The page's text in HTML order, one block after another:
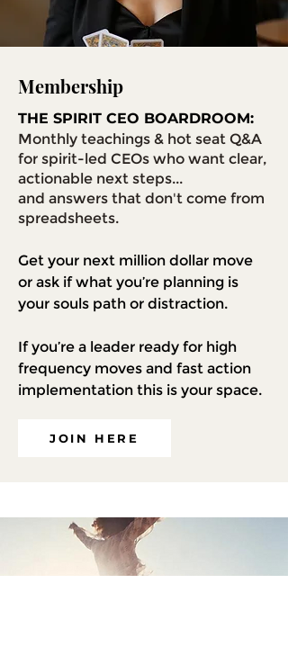
Membership
THE SPIRIT CEO BOARDROOM:
Monthly teachings & hot seat Q&A
for spirit-led CEOs who want clear,
actionable next steps...
and answers that don't come from
spreadsheets.
Get your next million dollar move
or ask if what you’re planning is
your souls path or distraction.
If you’re a leader ready for high
frequency moves and fast action
implementation this is your space.
JOIN HERE